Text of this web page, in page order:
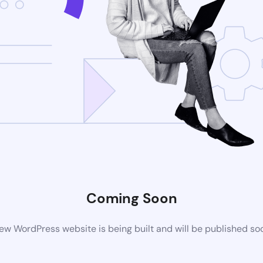
Coming Soon
WordPress website is being built and will be published